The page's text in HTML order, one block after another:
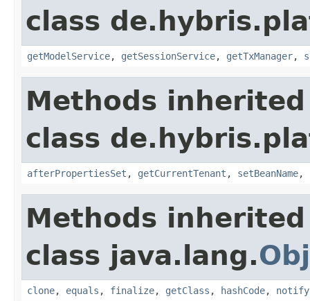
class
getModelService, getSessionService, getTxManager,
Methods
class
afterPropertiesSet , getCurrentTenant , setBeanName,
Methods
class java.lang.
clone, equals , finalize, getClass , hashCode, notify